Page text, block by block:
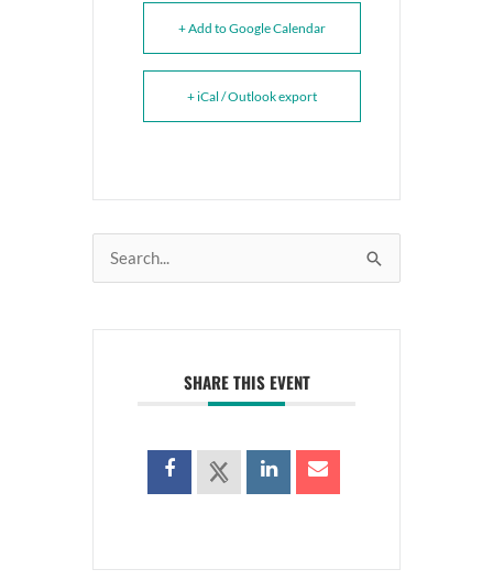
+ Add to Google Calendar
+ iCal / Outlook export
Search
for:
SHARE THIS EVENT